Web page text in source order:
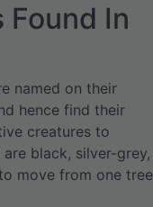
Found In
named on their
hence find their
creatures to
black, silver-grey,
move from one tree